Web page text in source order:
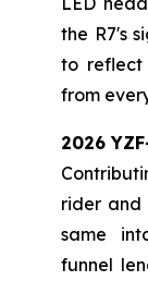
the R7's
to reflect
from
2026
rider and
same
funnel